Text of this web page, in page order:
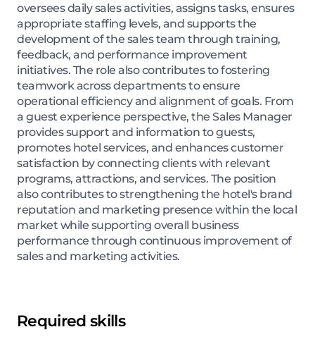
oversees daily sales activities, assigns tasks, ensures
appropriate staffing levels, and supports the
development of the sales team through training,
feedback, and performance improvement
initiatives. The role also contributes to fostering
teamwork across departments to ensure
operational efficiency and alignment of goals. From
a guest experience perspective, the Sales Manager
provides support and information to guests,
promotes hotel services, and enhances customer
satisfaction by connecting clients with relevant
programs, attractions, and services. The position
also contributes to strengthening the hotel's brand
reputation and marketing presence within the local
market while supporting overall business
performance through continuous improvement of
sales and marketing activities.
Required skills